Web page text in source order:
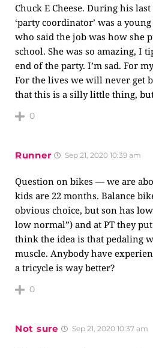
Chuck E Cheese. During his
‘party coordinator’ was a
who said the job was how she
school. She was so amazing, I
end of the party. I’m sad. For
For the lives we will never get
that this is a silly little thing, but
0
Runner Sep 21, 2020 10:39 am
Question on bikes — we are
kids are 22 months. Balance
obvious choice, but son has
low normal”) and at PT they
think the idea is that pedaling
muscle. Anybody have
a tricycle is way better?
0
Not sure Sep 21, 2020 10:37 am